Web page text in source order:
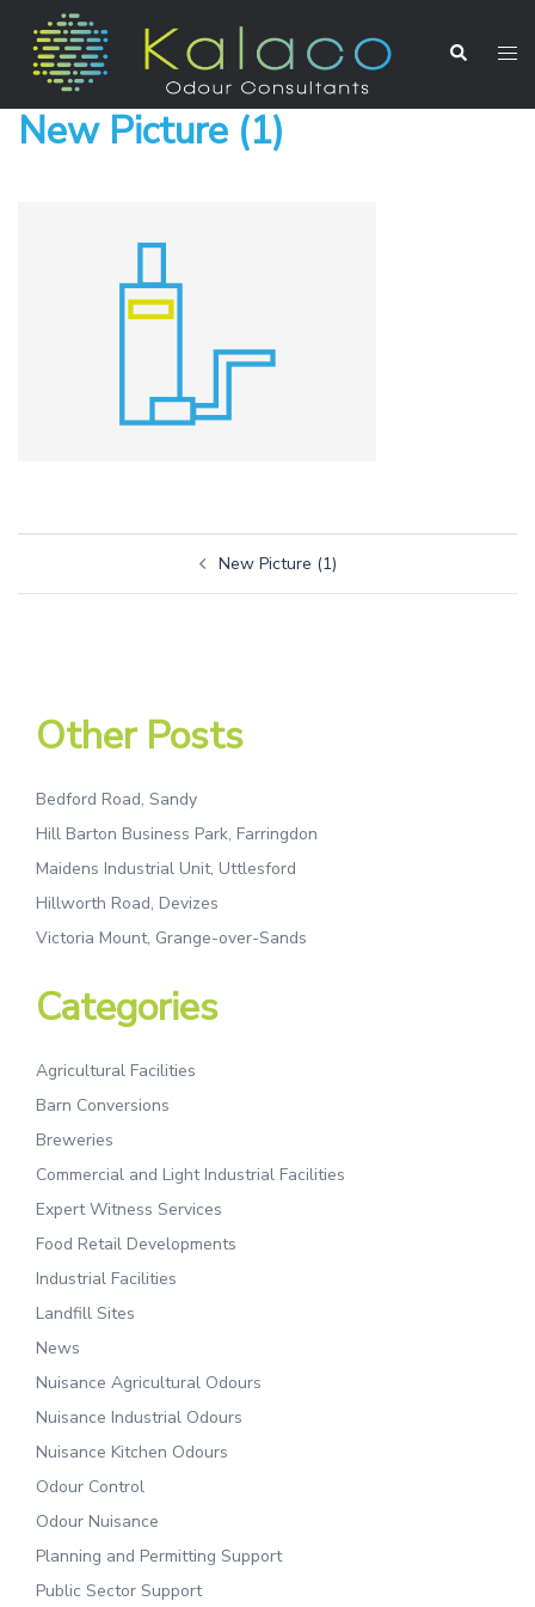
New Picture (1)
New Picture (1)
Other Posts
Bedford Road, Sandy
Hill Barton Business Park, Farringdon
Maidens Industrial Unit, Uttlesford
Hillworth Road, Devizes
Victoria Mount, Grange-over-Sands
Categories
Agricultural Facilities
Barn Conversions
Breweries
Commercial and Light Industrial Facilities
Expert Witness Services
Food Retail Developments
Industrial Facilities
Landfill Sites
News
Nuisance Agricultural Odours
Nuisance Industrial Odours
Nuisance Kitchen Odours
Odour Control
Odour Nuisance
Planning and Permitting Support
Public Sector Support